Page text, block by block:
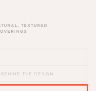
TEXTURED
BEHIND THE DESIGN